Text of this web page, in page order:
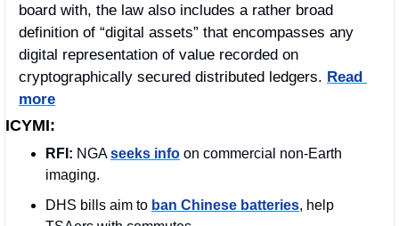
board with, the law also includes a rather broad
definition of “digital assets” that encompasses any
digital representation of value recorded on
cryptographically secured distributed ledgers. Read
more
ICYMI:
RFI: NGA seeks info on commercial non-Earth
imaging.
DHS bills aim to ban Chinese batteries, help